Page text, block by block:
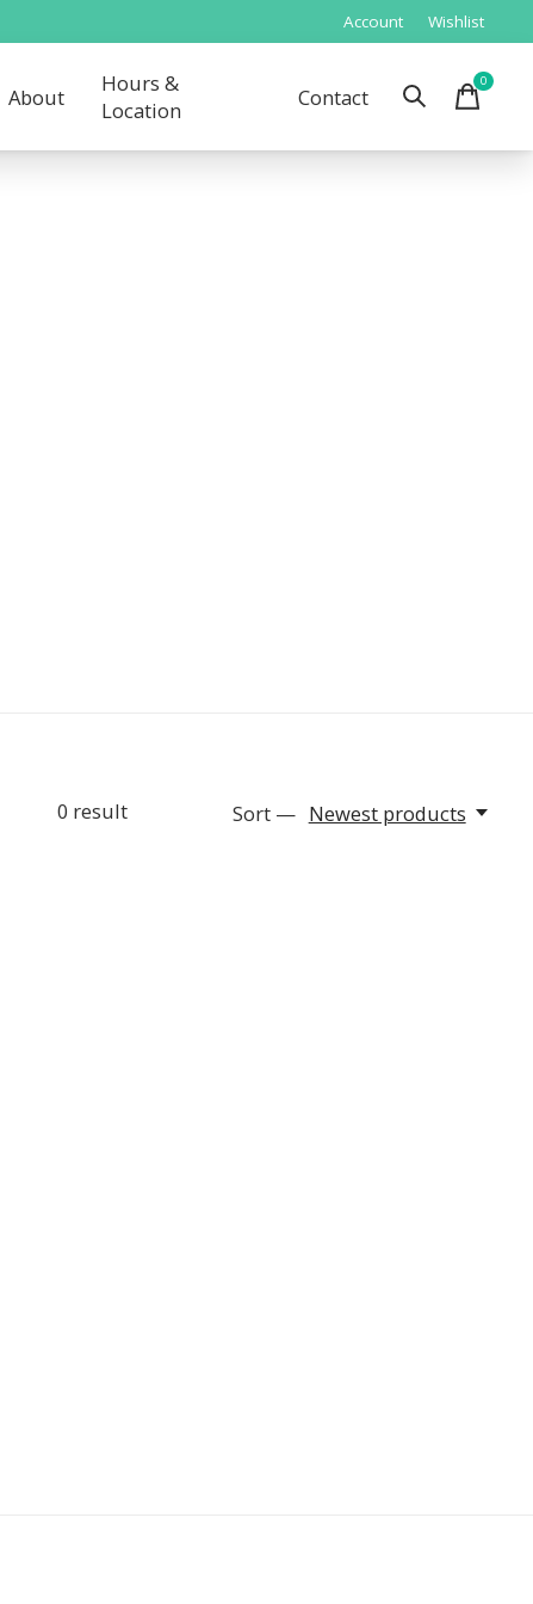
Account Wishlist
About
Hours &
Location
Contact
0items
0 result Sort — Newest products